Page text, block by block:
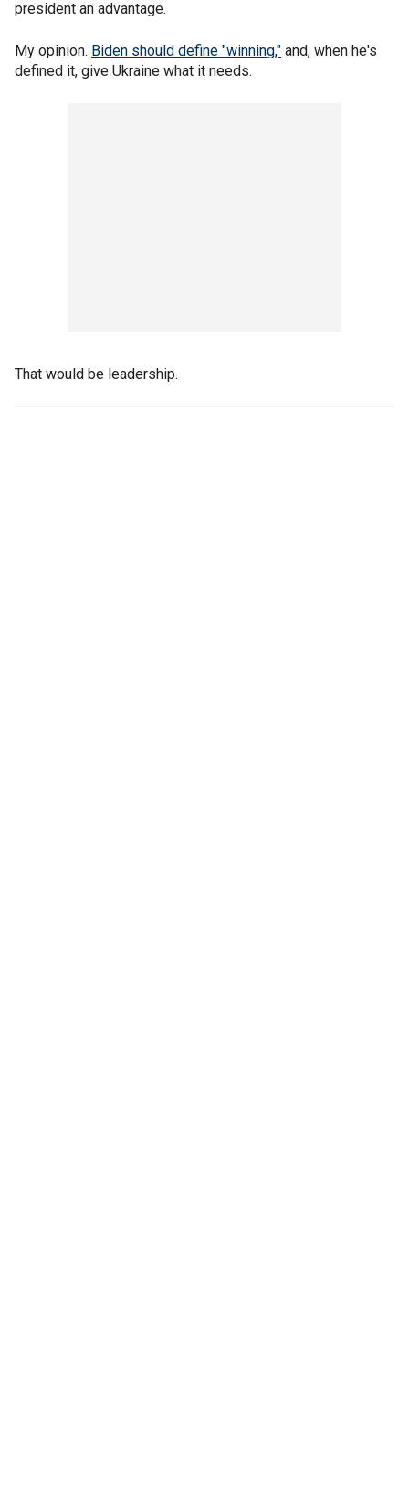
president an advantage.
My opinion. Biden should define "winning," and, when he's
defined it, give Ukraine what it needs.
That would be leadership.